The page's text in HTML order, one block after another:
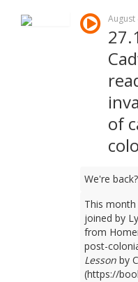
August
of
We're
This
joined by
from
post-
Lesson by
(https://